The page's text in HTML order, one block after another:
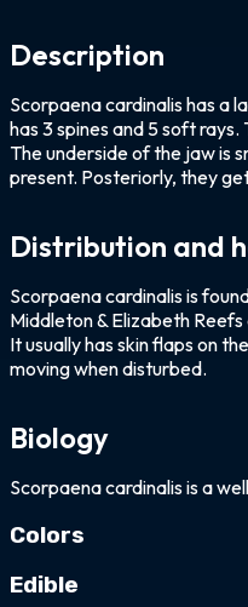
Description
Scorpaena cardinalis has a
has 3 spines and 5 soft
The underside of the jaw is
present. Posteriorly, they
Distribution and
Scorpaena cardinalis is
Middleton & Elizabeth
It usually has skin flaps on
moving when disturbed.
Biology
Scorpaena cardinalis is a
Colors
white
black
brown
grey
orange
red
Edible